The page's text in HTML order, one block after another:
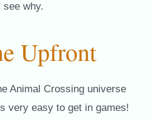
see why.
Upfront
Animal Crossing universe
very easy to get in games!